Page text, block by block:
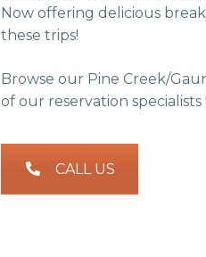
Now offering delicious
these trips!
Browse our Pine Creek/
of our reservation
CALL US